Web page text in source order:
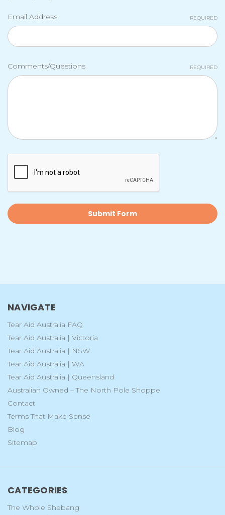
Email Address REQUIRED
Comments/Questions REQUIRED
NAVIGATE
Tear Aid Australia FAQ
Tear Aid Australia | Victoria
Tear Aid Australia | NSW
Tear Aid Australia | WA
Tear Aid Australia | Queensland
Australian Owned – The North Pole Shoppe
Contact
Terms That Make Sense
Blog
Sitemap
CATEGORIES
The Whole Shebang